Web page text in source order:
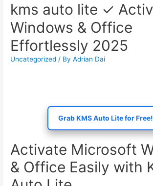
kms auto lite ✓
Windows & Office
Effortlessly 2025
Uncategorized / ByAdrian Dai
Grab KMS Auto Lite for Free!
Activate Microsoft
& Office Easily with